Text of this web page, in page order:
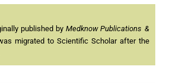
published byMedknow Publications &
migrated to Scientific Scholar after the